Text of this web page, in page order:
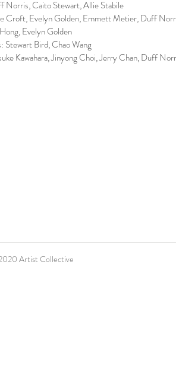
Norris, Caito Stewart, Allie Stabile
Croft, Evelyn Golden, Emmett Metier, Duff
Evelyn Golden
Bird, Chao Wang
Kawahara, Jinyong Choi, Jerry Chan, Duff
Artist Collective